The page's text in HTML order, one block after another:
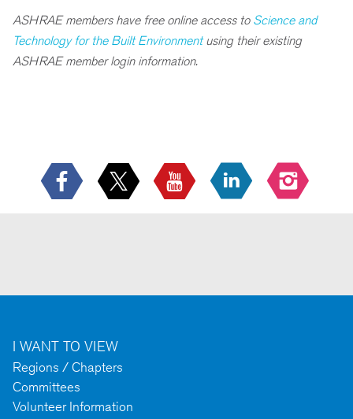
ASHRAE members have free online access to Science and
Technology for the Built Environmentusing their existing
ASHRAE member login information.
I WANT TO VIEW
Regions / Chapters
Committees
Volunteer Information